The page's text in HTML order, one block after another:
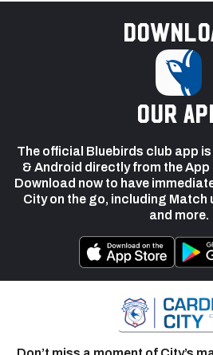
our
The official Bluebirds club app
& Android directly from the App
Download now to have
City on the go, including Match
and more.